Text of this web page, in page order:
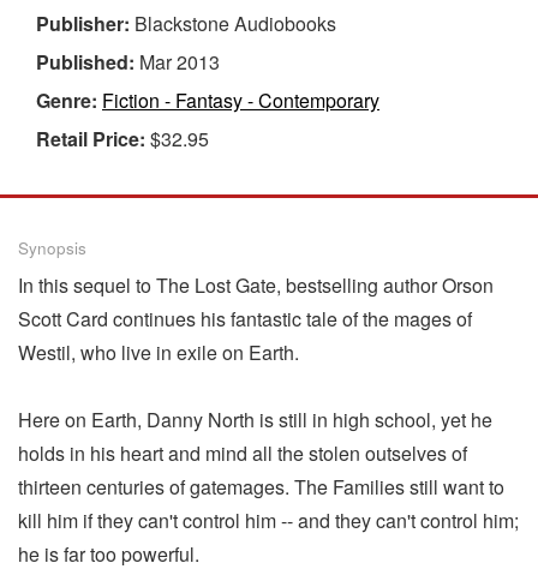
Publisher: Blackstone Audiobooks
Published: Mar 2013
Genre: Fiction - Fantasy - Contemporary
Retail Price: $32.95
Synopsis
In this sequel to The Lost Gate, bestselling author Orson
Scott Card continues his fantastic tale of the mages of
Westil, who live in exile on Earth.
Here on Earth, Danny North is still in high school, yet he
holds in his heart and mind all the stolen outselves of
thirteen centuries of gatemages. The Families still want to
kill him if they can't control him -- and they can't control him;
he is far too powerful.